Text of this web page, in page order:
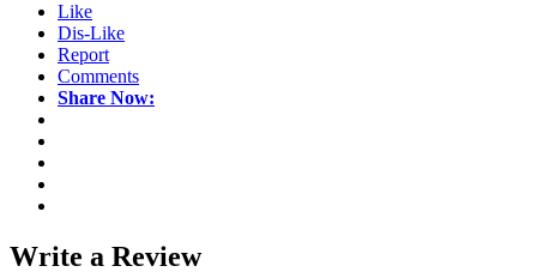
Like
Dis-Like
Report
Comments
Share Now:
Write a Review